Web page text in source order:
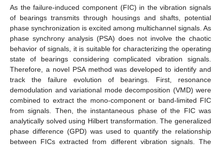
As the failure-induced component (FIC) in the vibration signals
of bearings transmits through housings and shafts, potential
phase synchronization is excited among multichannel signals. As
phase synchrony analysis (PSA) does not involve the chaotic
behavior of signals, it is suitable for characterizing the operating
state of bearings considering complicated vibration signals.
Therefore, a novel PSA method was developed to identify and
track the failure evolution of bearings. First, resonance
demodulation and variational mode decomposition (VMD) were
combined to extract the mono-component or band-limited FIC
from signals. Then, the instantaneous phase of the FIC was
analytically solved using Hilbert transformation. The generalized
phase difference (GPD) was used to quantify the relationship
between FICs extracted from different vibration signals. The